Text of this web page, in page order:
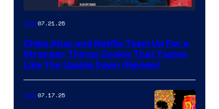
Gear07.21.25
Chips Ahoy and Netflix Team Up For a
Stranger Things Cookie That Tastes
Like The Upside Down (Review)
Gear07.17.25